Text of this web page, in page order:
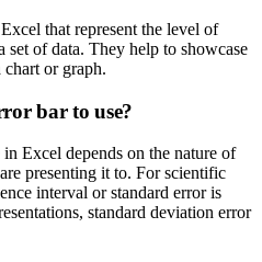
that represent the level of
of data. They help to showcase
or graph.
bar to use?
Excel depends on the nature of
presenting it to. For scientific
interval or standard error is
standard deviation error